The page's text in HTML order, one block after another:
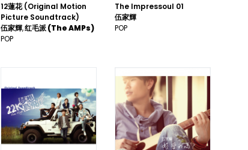
12蓮花 (Original Motion
Picture Soundtrack)
伍家輝 红毛派 (The AMPs)
POP
The Impressoul 01
伍家輝
POP